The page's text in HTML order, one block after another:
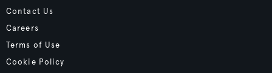
Contact Us
Careers
Terms of Use
Cookie Policy